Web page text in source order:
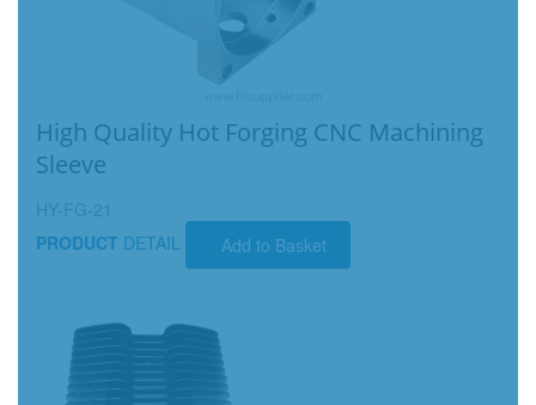
High Quality Hot Forging CNC Machining
Sleeve
HY-FG-21
PRODUCT DETAIL Add to Basket